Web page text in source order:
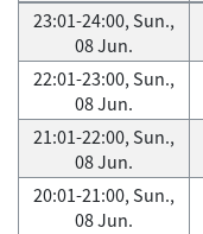
23:01-24:00, Sun.,
08 Jun.
22:01-23:00, Sun.,
08 Jun.
21:01-22:00, Sun.,
08 Jun.
20:01-21:00, Sun.,
08 Jun.